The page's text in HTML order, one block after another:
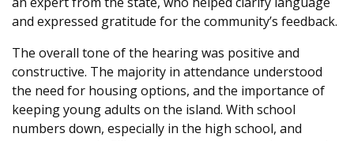
and expressed gratitude for the community’s feedback.
The overall tone of the hearing was positive and
constructive. The majority in attendance understood
the need for housing options, and the importance of
keeping young adults on the island. With school
numbers down, especially in the high school, and